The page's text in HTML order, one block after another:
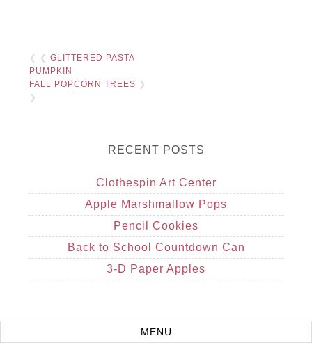
❮ ❮GLITTERED PASTA
PUMPKIN
FALL POPCORN TREES ❯
❯
RECENT POSTS
Clothespin Art Center
Apple Marshmallow Pops
Pencil Cookies
Back to School Countdown Can
3-D Paper Apples